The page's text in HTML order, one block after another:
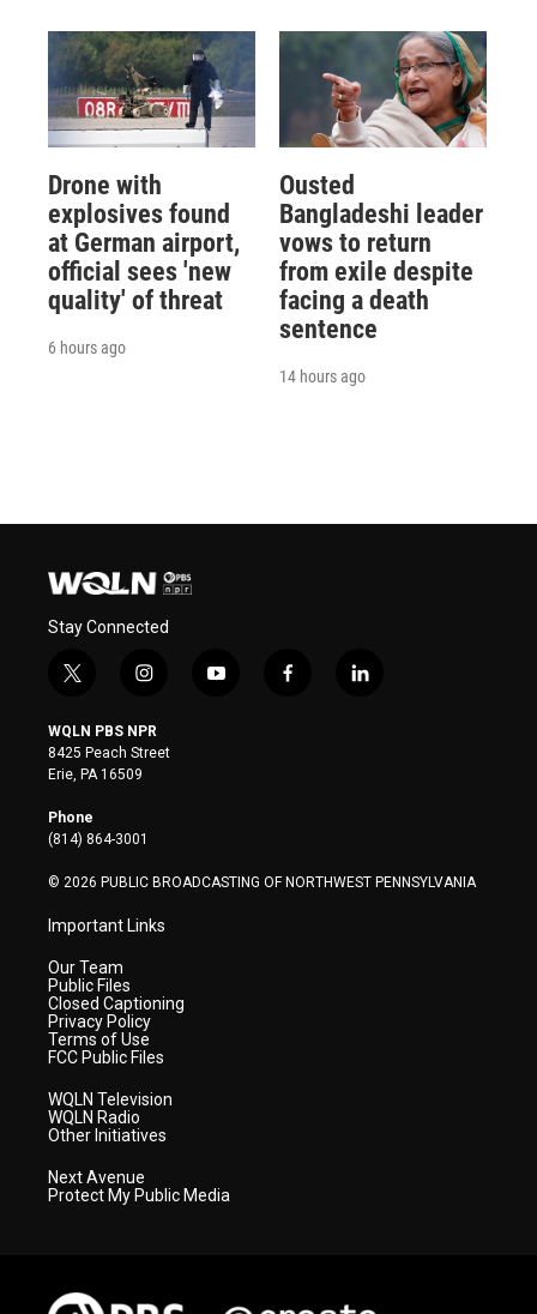
Drone with
explosives found
at German airport,
official sees 'new
quality' of threat
6 hours ago
Ousted
Bangladeshi leader
vows to return
from exile despite
facing a death
sentence
14 hours ago
Stay Connected
t
i
t
t
e
r
i
s
t
a
y
f
l
WQLN PBS NPR
8425 Peach Street
Erie, PA 16509
Phone
(814) 864-3001
© 2026 PUBLIC BROADCASTING OF NORTHWEST PENNSYLVANIA
Important Links
Our Team
Public Files
Closed Captioning
Privacy Policy
Terms of Use
FCC Public Files
WQLN Television
WQLN Radio
Other Initiatives
Next Avenue
Protect My Public Media